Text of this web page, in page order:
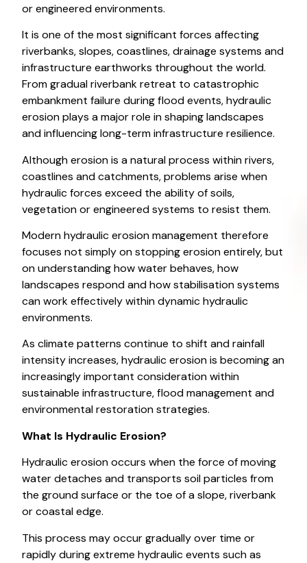
or engineered environments.
It is one of the most significant forces affecting
riverbanks, slopes, coastlines, drainage systems and
infrastructure earthworks throughout the world.
From gradual riverbank retreat to catastrophic
embankment failure during flood events, hydraulic
erosion plays a major role in shaping landscapes
and influencing long-term infrastructure resilience.
Although erosion is a natural process within rivers,
coastlines and catchments, problems arise when
hydraulic forces exceed the ability of soils,
vegetation or engineered systems to resist them.
Modern hydraulic erosion management therefore
focuses not simply on stopping erosion entirely, but
on understanding how water behaves, how
landscapes respond and how stabilisation systems
can work effectively within dynamic hydraulic
environments.
As climate patterns continue to shift and rainfall
intensity increases, hydraulic erosion is becoming an
increasingly important consideration within
sustainable infrastructure, flood management and
environmental restoration strategies.
What Is Hydraulic Erosion?
Hydraulic erosion occurs when the force of moving
water detaches and transports soil particles from
the ground surface or the toe of a slope, riverbank
or coastal edge.
This process may occur gradually over time or
rapidly during extreme hydraulic events such as